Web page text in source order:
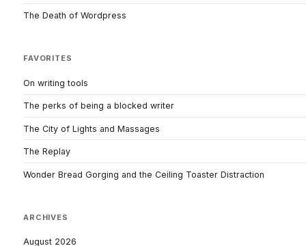
The Death of Wordpress
FAVORITES
On writing tools
The perks of being a blocked writer
The City of Lights and Massages
The Replay
Wonder Bread Gorging and the Ceiling Toaster Distraction
ARCHIVES
August 2026